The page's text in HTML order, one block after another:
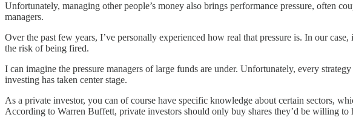
Unfortunately, managing other people’s money also brings performance pressure, often
managers.
Over the past few years, I’ve personally experienced how real that pressure is. In our
the risk of being fired.
I can imagine the pressure managers of large funds are under. Unfortunately, every
investing has taken center stage.
As a private investor, you can of course have specific knowledge about certain sectors,
According to Warren Buffett, private investors should only buy shares they’d be willing